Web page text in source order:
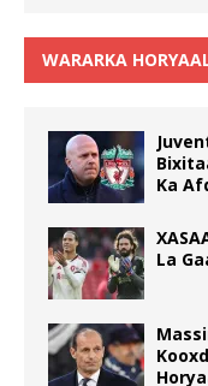
WARARKA
Ka
La